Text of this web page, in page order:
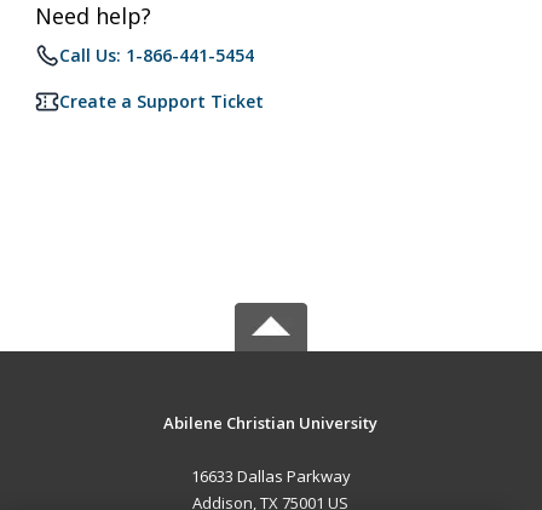
Need help?
Call Us: 1-866-441-5454
Create a Support Ticket
Abilene Christian University
16633 Dallas Parkway
Addison, TX 75001 US